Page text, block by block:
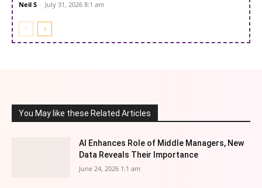
Neil S - July 31, 2026 8:1 am
You May like these Related Articles
AI Enhances Role of Middle Managers, New
Data Reveals Their Importance
June 24, 2026 1:1 am